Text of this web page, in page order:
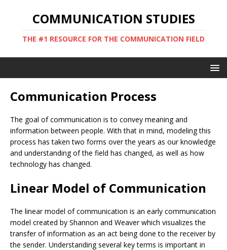
COMMUNICATION STUDIES
THE #1 RESOURCE FOR THE COMMUNICATION FIELD
Communication Process
The goal of communication is to convey meaning and
information between people. With that in mind, modeling this
process has taken two forms over the years as our knowledge
and understanding of the field has changed, as well as how
technology has changed.
Linear Model of Communication
The linear model of communication is an early communication
model created by Shannon and Weaver which visualizes the
transfer of information as an act being done to the receiver by
the sender. Understanding several key terms is important in